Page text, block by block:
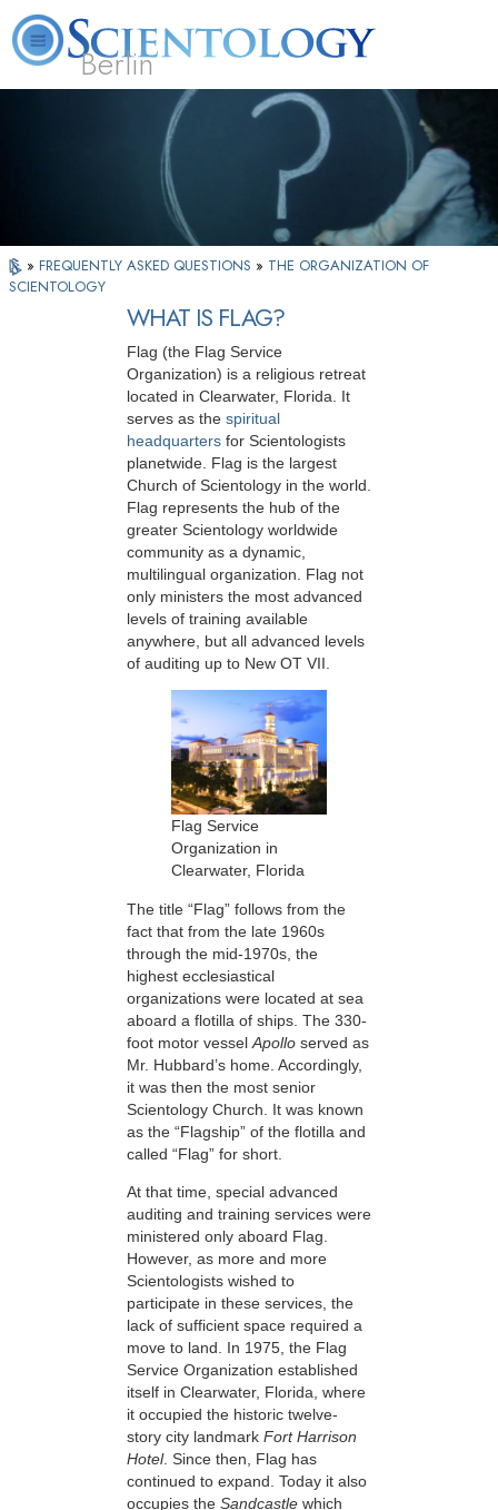
Berlin
What is
Scientology?
Beginning
Services
Volunteer
» FREQUENTLY ASKED QUESTIONS » THE ORGANIZATION OF
SCIENTOLOGY
WHAT IS FLAG?
Flag (the Flag Service
Organization) is a religious retreat
located in Clearwater, Florida. It
serves as the spiritual
headquarters for Scientologists
planetwide. Flag is the largest
Church of Scientology in the world.
Flag represents the hub of the
greater Scientology worldwide
community as a dynamic,
multilingual organization. Flag not
only ministers the most advanced
levels of training available
anywhere, but all advanced levels
of auditing up to New OT VII.
Flag Service
Organization in
Clearwater, Florida
The title “Flag” follows from the
fact that from the late 1960s
through the mid-1970s, the
highest ecclesiastical
organizations were located at sea
aboard a flotilla of ships. The 330-
foot motor vessel Apollo served as
Mr. Hubbard’s home. Accordingly,
it was then the most senior
Scientology Church. It was known
as the “Flagship” of the flotilla and
called “Flag” for short.
At that time, special advanced
auditing and training services were
ministered only aboard Flag.
However, as more and more
Scientologists wished to
participate in these services, the
lack of sufficient space required a
move to land. In 1975, the Flag
Service Organization established
itself in Clearwater, Florida, where
it occupied the historic twelve-
story city landmark Fort Harrison
Hotel. Since then, Flag has
continued to expand. Today it also
occupies the Sandcastle which